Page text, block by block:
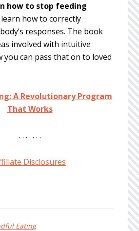
how to stop feeding
how to correctly
responses. The book
involved with intuitive
you can pass that on to loved
A Revolutionary Program
That Works
. . . . . . .
Disclosures
Eating